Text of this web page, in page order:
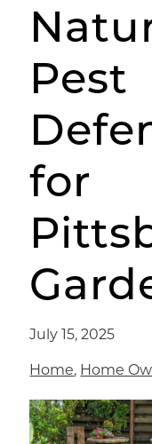
Pest
for
July 15, 2025
Home, Home